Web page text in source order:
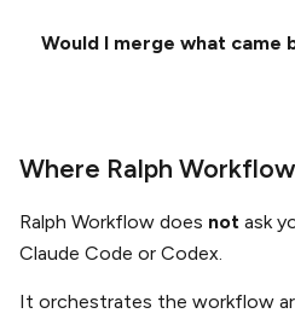
Would I merge what came
Where Ralph
Ralph Workflow does not ask
Claude Code or Codex.
It orchestrates the workflow